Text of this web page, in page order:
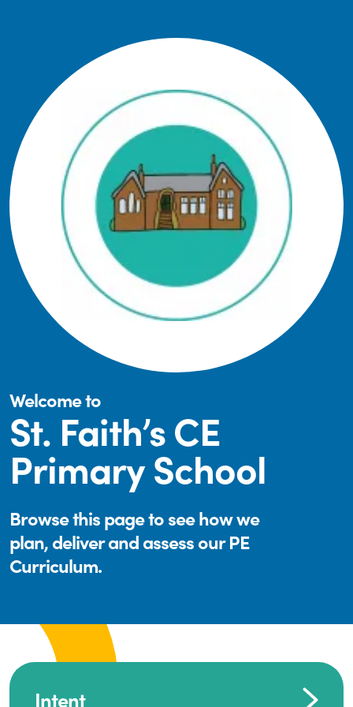
Welcome to
St. Faith’s CE
Primary School
Browse this page to see how we
plan, deliver and assess our PE
Curriculum.
Intent